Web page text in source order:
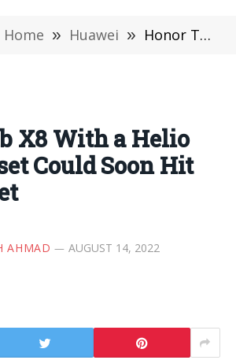
Home » Huawei » Honor Tab X8 With a Helio G80 Chipset Could Soon Hit the Market
X8 With a Helio
Could Soon Hit
AHMAD AUGUST 14, 2022